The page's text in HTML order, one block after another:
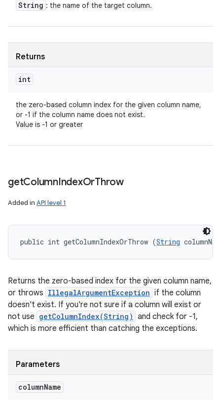
String : the name of the target column.
Returns
int
the zero-based column index for the given column name,
or -1 if the column name does not exist.
Value is -1 or greater
getColumnIndexOrThrow
Added in API level 1
public int getColumnIndexOrThrow (String
Returns the zero-based index for the given column name,
or throws IllegalArgumentException if the column
doesn't exist. If you're not sure if a column will exist or
not use getColumnIndex(String) and check for -1,
which is more efficient than catching the exceptions.
Parameters
columnName